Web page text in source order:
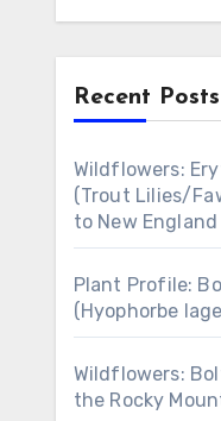
Recent Posts
Wildflowers:
(Trout Lilies/
to New England
Plant Profile:
(Hyophorbe
Wildflowers:
the Rocky